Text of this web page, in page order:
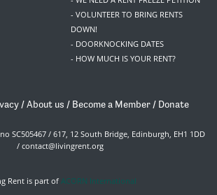
- VOLUNTEER TO BRING RENTS
DOWN!
- DOORKNOCKING DATES
- HOW MUCH IS YOUR RENT?
/About us / Become a Member / Donate
SC505467 / 617, 12 South Bridge, Edinburgh, EH1 1DD
/ contact@livingrent.org
Rent is part of ACORN International